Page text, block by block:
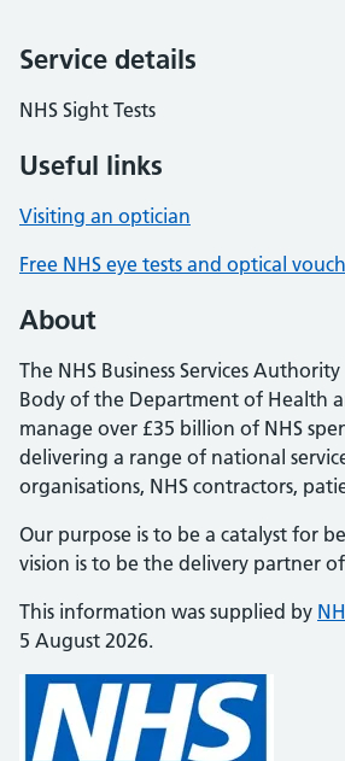
Service details
NHS Sight Tests
Useful links
Visiting an optician
Free NHS eye tests and optical
About
The NHS Business Services
Body of the Department of Health
manage over £35 billion of NHS
delivering a range of national
organisations, NHS contractors,
Our purpose is to be a catalyst for
vision is to be the delivery partner
This information was supplied by
5 August 2026.